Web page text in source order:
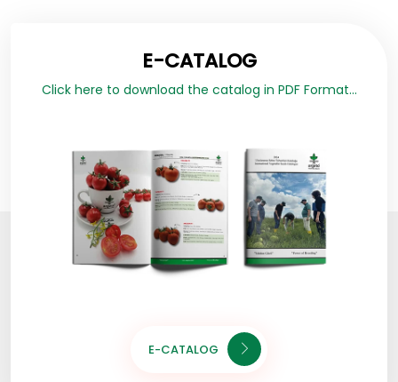
E-CATALOG
Click here to download the catalog in PDF Format...
E-CATALOG